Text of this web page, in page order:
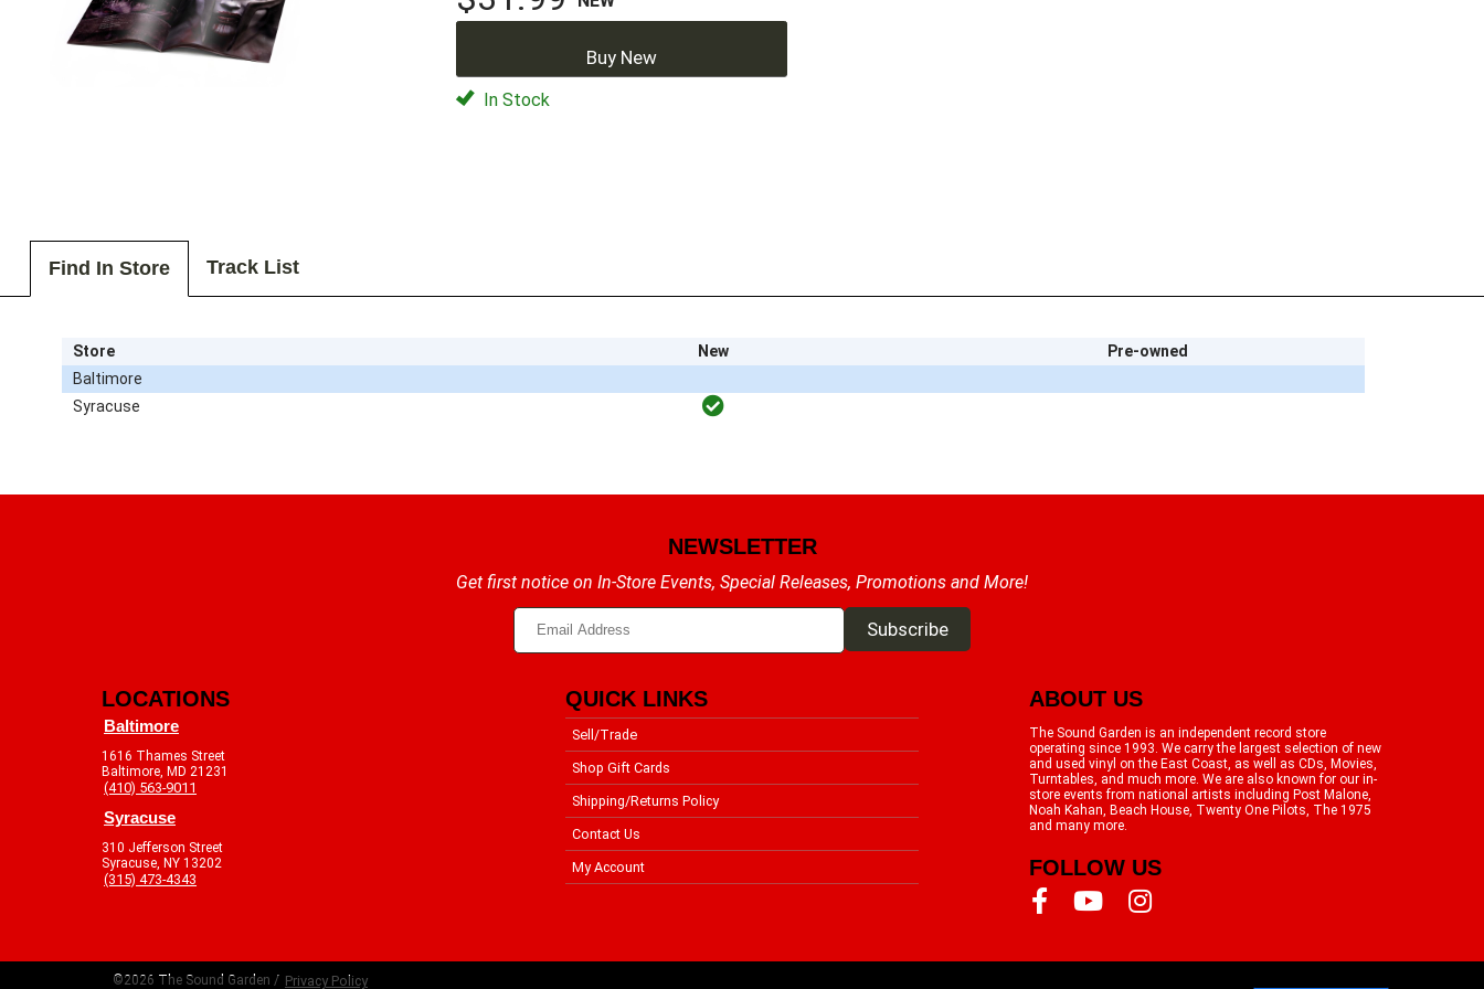
Buy New
In Stock
Find In Store Track List
Store New
Pre-owned
Baltimore
Syracuse
NEWSLETTER
Get first notice on In-Store Events, Special Releases, Promotions and More!
LOCATIONS
Baltimore
1616 Thames Street
Baltimore, MD 21231
(410) 563-9011
Syracuse
310 Jefferson Street
Syracuse, NY 13202
(315) 473-4343
QUICK LINKS
Sell/Trade
Shop Gift Cards
Shipping/Returns Policy
Contact Us
My Account
ABOUT US
The Sound Garden is an independent record store
operating since 1993. We carry the largest selection of new
and used vinyl on the East Coast, as well as CDs, Movies,
Turntables, and much more. We are also known for our in-
store events from national artists including Post Malone,
Noah Kahan, Beach House, Twenty One Pilots, The 1975
and many more.
FOLLOW US
©2026 The Sound Garden / Privacy Policy